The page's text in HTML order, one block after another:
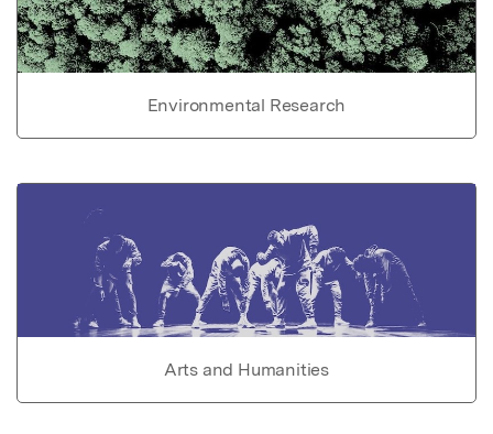
Environmental Research
Arts and Humanities